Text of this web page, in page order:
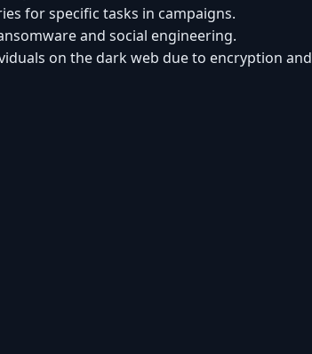
for specific tasks in campaigns.
and social engineering.
on the dark web due to encryption and